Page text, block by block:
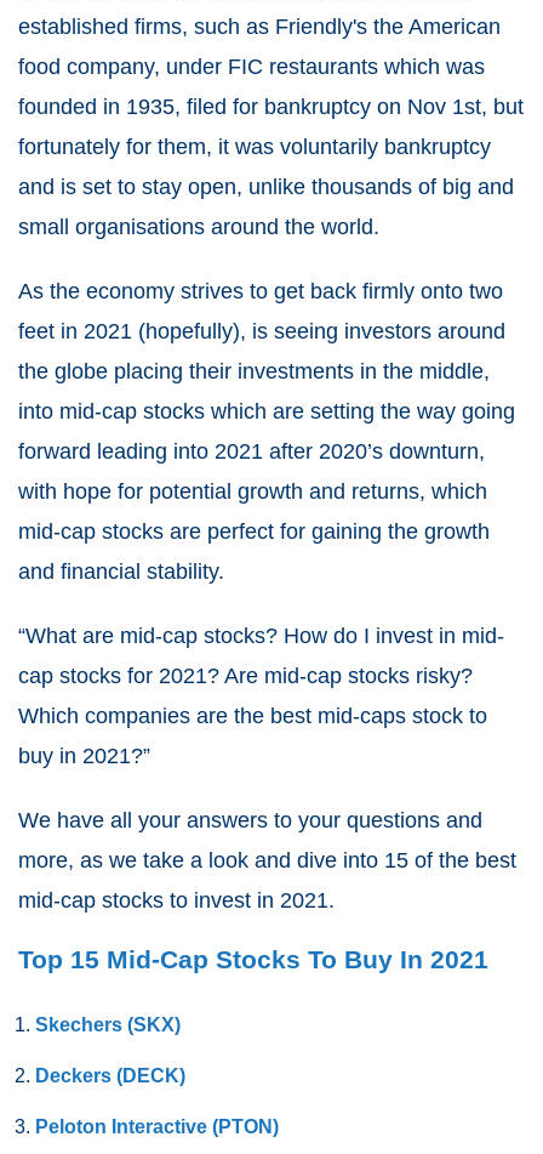
established firms, such as Friendly's the American
food company, under FIC restaurants which was
founded in 1935, filed for bankruptcy on Nov 1st, but
fortunately for them, it was voluntarily bankruptcy
and is set to stay open, unlike thousands of big and
small organisations around the world.
As the economy strives to get back firmly onto two
feet in 2021 (hopefully), is seeing investors around
the globe placing their investments in the middle,
into mid-cap stocks which are setting the way going
forward leading into 2021 after 2020’s downturn,
with hope for potential growth and returns, which
mid-cap stocks are perfect for gaining the growth
and financial stability.
“What are mid-cap stocks? How do I invest in mid-
cap stocks for 2021? Are mid-cap stocks risky?
Which companies are the best mid-caps stock to
buy in 2021?”
We have all your answers to your questions and
more, as we take a look and dive into 15 of the best
mid-cap stocks to invest in 2021.
Top 15 Mid-Cap Stocks To Buy In 2021
Skechers (SKX)
Deckers (DECK)
Peloton Interactive (PTON)